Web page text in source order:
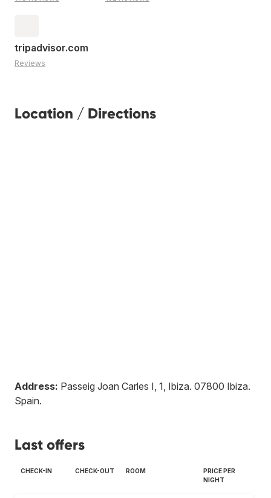
tripadvisor.com
Reviews
Location / Directions
Address: Passeig Joan Carles I, 1, Ibiza. 07800 Ibiza.
Spain.
Last offers
CHECK-IN CHECK-OUT ROOM
PRICE PER
NIGHT